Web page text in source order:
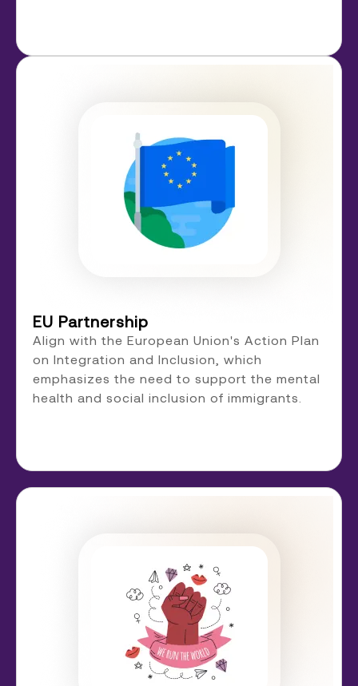
EU Partnership
Align with the European Union's Action Plan
on Integration and Inclusion, which
emphasizes the need to support the mental
health and social inclusion of immigrants.